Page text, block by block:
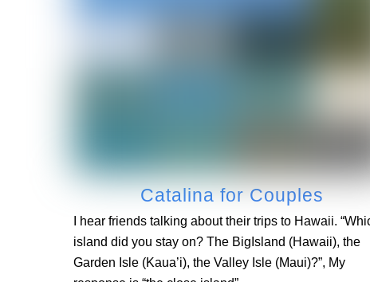
Catalina for Couples
I hear friends talking about their trips to Hawaii.
island did you stay on? The BigIsland (Hawaii), the
Garden Isle (Kaua’i), the Valley Isle (Maui)?”, My